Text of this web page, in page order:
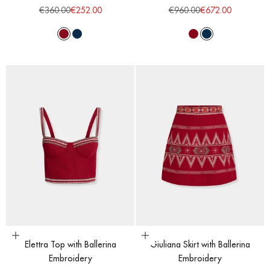
Sale price
€252.00
Regular price
€360.00
Red Dahlia
Majolic Blue
Sale price
€672.00
Regular price
€960.00
Red Dahlia
Majolic Blue
Choose options
Elettra Top with Ballerina
Embroidery
Choose options
Giuliana Skirt with Ballerina
Embroidery